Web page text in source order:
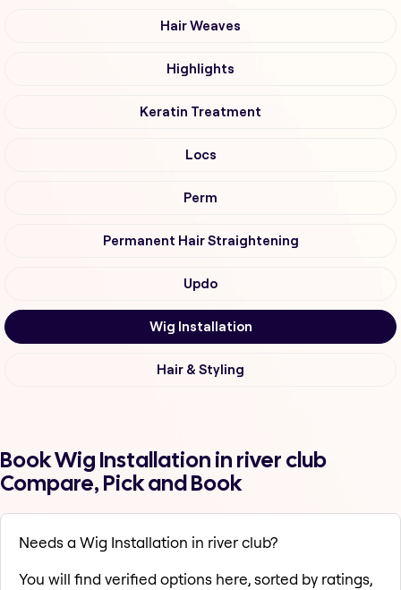
Hair Weaves
Highlights
Keratin Treatment
Locs
Perm
Permanent Hair Straightening
Updo
Wig Installation
Hair & Styling
Book Wig Installation in river club
Compare, Pick and Book
Needs a Wig Installation in river club?
You will find verified options here, sorted by ratings,